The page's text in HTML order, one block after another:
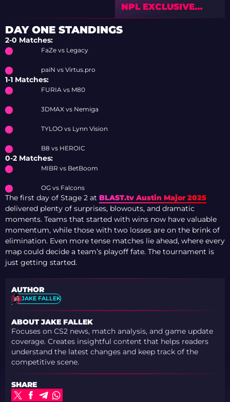
NPL EXCLUSIVE
INTERVIEW: “WE
WERE CAPABLE OF
DAY ONE STANDINGS
2-0 Matches:
FaZe vs Legacy
paiN vs Virtus.pro
1-1 Matches:
FURIA vs M80
3DMAX vs Nemiga
TYLOO vs Lynn Vision
B8 vs HEROIC
0-2 Matches:
MIBR vs BetBoom
OG vs Falcons
The first day of Stage 2 at BLAST.tv Austin Major 2025
delivered plenty of surprises, blowouts, and dramatic
moments. Teams that started with wins now have valuable
momentum, while those with two losses are on the brink of
elimination. Even more tense matches lie ahead, where every
map could decide a team’s playoff fate. The tournament is
just getting started.
AUTHOR
JAKE FALLEK
ABOUT JAKE FALLEK
Focuses on CS2 news, match analysis, and game update
coverage. Creates insightful content that helps readers
understand the latest changes and keep track of the
competitive scene.
SHARE